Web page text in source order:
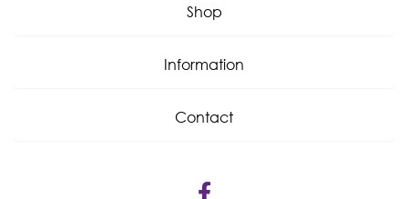
Shop
Information
Contact